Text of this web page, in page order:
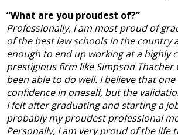
“What are you proudest of?”
Professionally, I am most proud of
of the best law schools in the country
enough to end up working at a highly
prestigious firm like Simpson Thacher
been able to do well. I believe that
confidence in oneself, but the
I felt after graduating and starting a
probably my proudest professional
Personally, I am very proud of the life